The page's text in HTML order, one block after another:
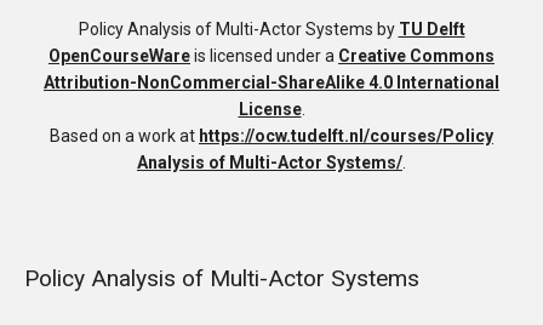
Policy Analysis of Multi-Actor Systems by TU Delft
OpenCourseWareis licensed under a Creative Commons
Attribution-NonCommercial-ShareAlike 4.0 International
License.
Based on a work at https://ocw.tudelft.nl/courses/Policy
Analysis of Multi-Actor Systems/
Policy Analysis of Multi-Actor Systems